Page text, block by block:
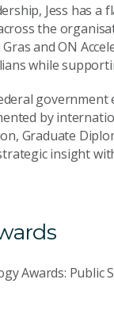
Jess has
the
and ON
while
by
Graduate
insight
Awards: Public